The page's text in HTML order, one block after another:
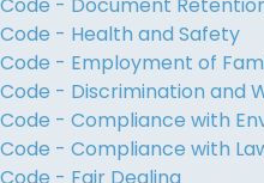
Code - Health and Safety
Code - Employment of
Code - Discrimination and
Code - Compliance with
Code - Compliance with